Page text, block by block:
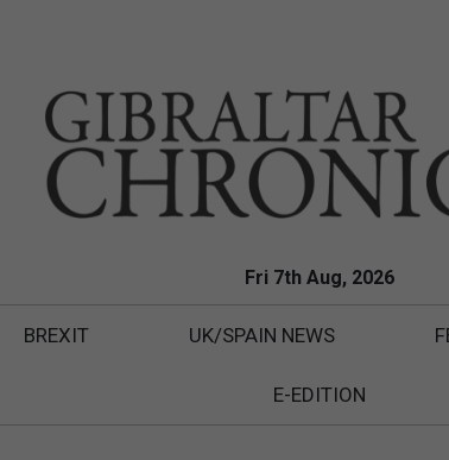
Fri 7th Aug, 2026
BREXIT UK/SPAIN NEWS
E-EDITION